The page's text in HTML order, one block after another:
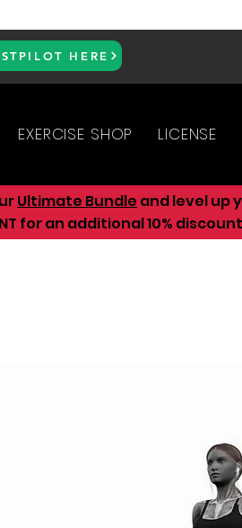
HERE
EXERCISE SHOP LICENSE
Ultimate Bundle and level up
for an additional 10%